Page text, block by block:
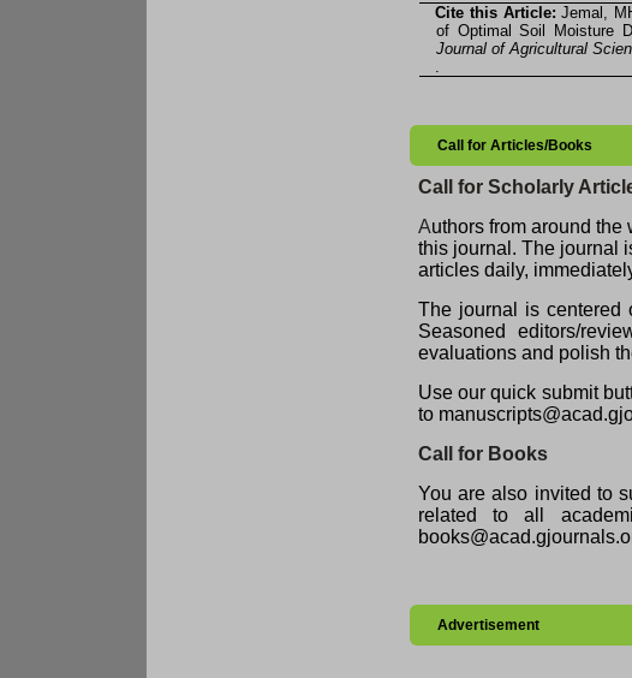
Cite this Article: Jemal,
of Optimal Soil Moisture
Journal of Agricultural
.
Call for Articles/Books
Call for Scholarly
Authors from around
this journal. The journal
articles daily,
The journal is centered
Seasoned editors/
evaluations and polish
Use our quick submit
to
Call for Books
You are also invited to
related to all
Advertisement